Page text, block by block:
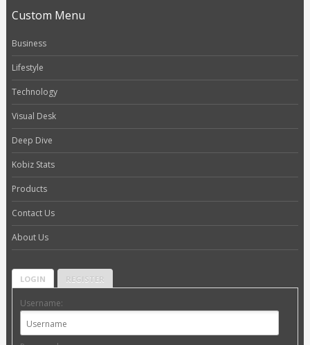
Custom Menu
Business
Lifestyle
Technology
Visual Desk
Deep Dive
Kobiz Stats
Products
Contact Us
About Us
LOGIN REGISTER
Username: